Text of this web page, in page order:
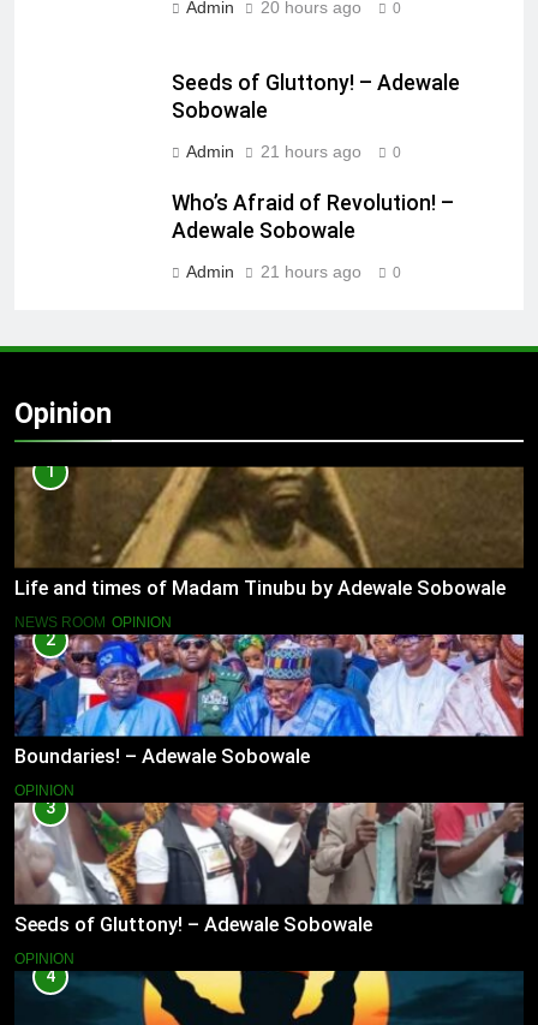
Admin 20 hours ago 0
Seeds of Gluttony! – Adewale
Sobowale
Admin 21 hours ago 0
Who’s Afraid of Revolution! –
Adewale Sobowale
Admin 21 hours ago 0
Opinion
1
Life and times of Madam Tinubu by Adewale Sobowale
NEWS ROOM OPINION
2
Boundaries! – Adewale Sobowale
OPINION
3
Seeds of Gluttony! – Adewale Sobowale
OPINION
4